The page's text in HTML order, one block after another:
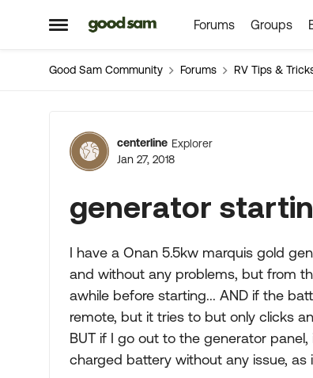
Open Side Menu
Skip to content Forums Groups
Good Sam Community Forums RV Tips &
Forum
centerline Explorer
Jan 27, 2018
generator
I have a Onan 5.5kw marquis gold
and without any problems, but from
awhile before starting... AND if the
remote, but it tries to but only clicks
BUT if I go out to the generator
charged battery without any issue, as